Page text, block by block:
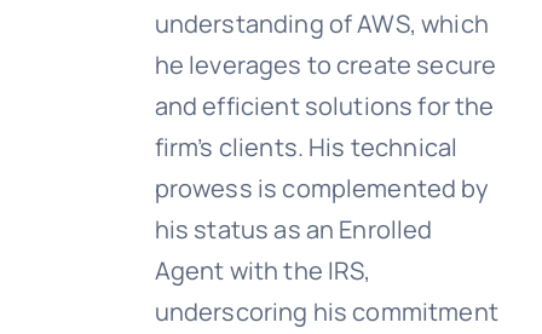
understanding of AWS, which
he leverages to create secure
and efficient solutions for the
firm’s clients. His technical
prowess is complemented by
his status as an Enrolled
Agent with the IRS,
underscoring his commitment